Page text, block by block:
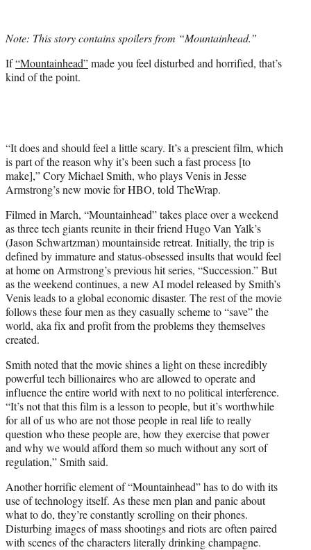
t
r
)
Note: This story contains spoilers from “Mountainhead.”
If“Mountainhead”made you feel disturbed and horrified, that’s
kind of the point.
“It does and should feel a little scary. It’s a prescient film, which
is part of the reason why it’s been such a fast process [to
make],” Cory Michael Smith, who plays Venis in Jesse
Armstrong’s new movie for HBO, told TheWrap.
Filmed in March, “Mountainhead” takes place over a weekend
as three tech giants reunite in their friend Hugo Van Yalk’s
(Jason Schwartzman) mountainside retreat. Initially, the trip is
defined by immature and status-obsessed insults that would feel
at home on Armstrong’s previous hit series, “Succession.” But
as the weekend continues, a new AI model released by Smith’s
Venis leads to a global economic disaster. The rest of the movie
follows these four men as they casually scheme to “save” the
world, aka fix and profit from the problems they themselves
created.
Smith noted that the movie shines a light on these incredibly
powerful tech billionaires who are allowed to operate and
influence the entire world with next to no political interference.
“It’s not that this film is a lesson to people, but it’s worthwhile
for all of us who are not those people in real life to really
question who these people are, how they exercise that power
and why we would afford them so much without any sort of
regulation,” Smith said.
Another horrific element of “Mountainhead” has to do with its
use of technology itself. As these men plan and panic about
what to do, they’re constantly scrolling on their phones.
Disturbing images of mass shootings and riots are often paired
with scenes of the characters literally drinking champagne.